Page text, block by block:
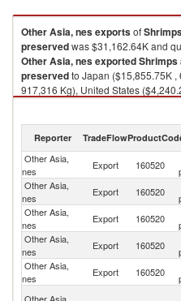
Other Asia, nesexportsof
preservedwas $31,162.64K and
Other Asia, nesexportedShrimps
preservedto Japan ($15,855.75K ,
917,316 Kg), United States
Reporter TradeFlow
Other Asia,
nes
Export 160520
Other Asia,
nes
Export 160520
Other Asia,
nes
Export 160520
Other Asia,
nes
Export 160520
Other Asia,
nes
Export 160520